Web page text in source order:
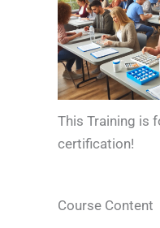
This Training is
certification!
Course Content